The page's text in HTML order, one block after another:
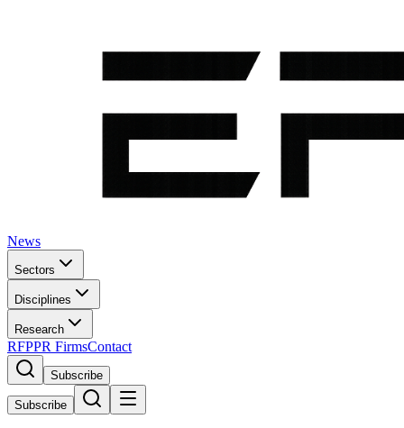
News
Sectors
Disciplines
Research
RFPPR FirmsContact
Subscribe
Subscribe